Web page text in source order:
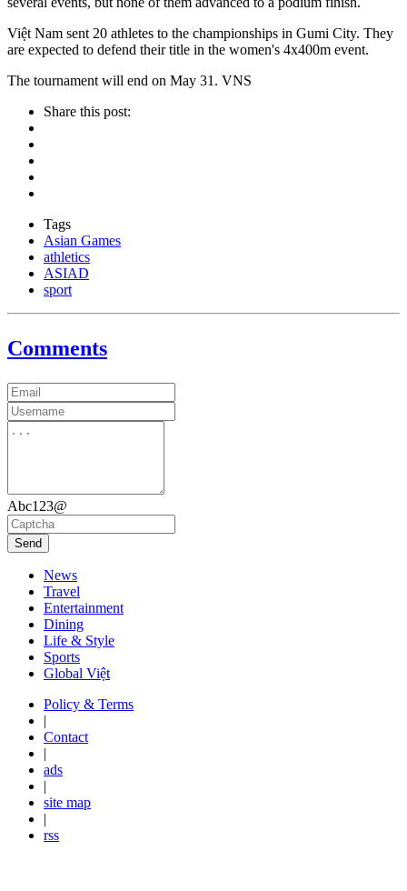
Việt Nam sent 20 athletes to the championships in Gumi City. They
are expected to defend their title in the women's 4x400m event.
The tournament will end on May 31. VNS
Share this post:
Tags
Asian Games
athletics
ASIAD
sport
Comments
Abc123@
Send
News
Travel
Entertainment
Dining
Life & Style
Sports
Global Việt
Policy & Terms
|
Contact
|
ads
|
site map
|
rss